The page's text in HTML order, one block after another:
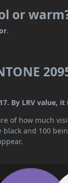
or
.
By LRV value,
of how much
and 100